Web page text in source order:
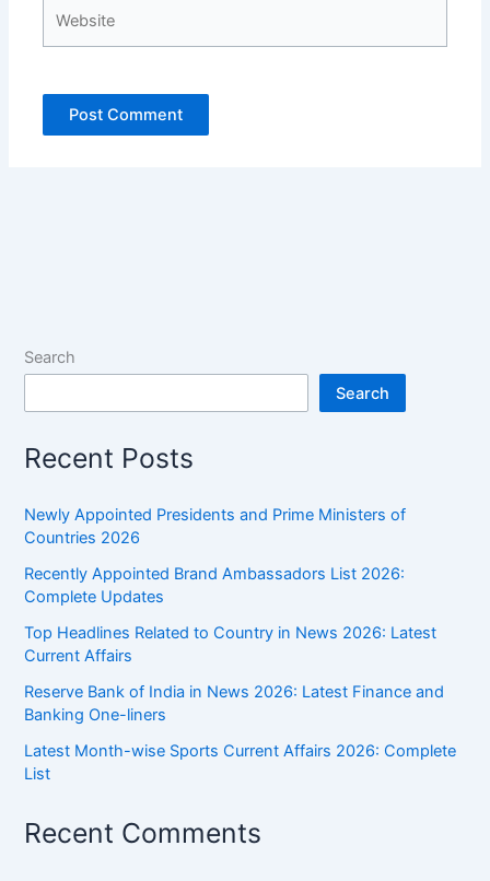
Search
Search
Recent Posts
Newly Appointed Presidents and Prime Ministers of
Countries 2026
Recently Appointed Brand Ambassadors List 2026:
Complete Updates
Top Headlines Related to Country in News 2026: Latest
Current Affairs
Reserve Bank of India in News 2026: Latest Finance and
Banking One-liners
Latest Month-wise Sports Current Affairs 2026: Complete
List
Recent Comments